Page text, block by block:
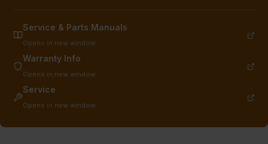
Service & Parts Manuals
Opens in new window
Warranty Info
Opens in new window
Service
Opens in new window